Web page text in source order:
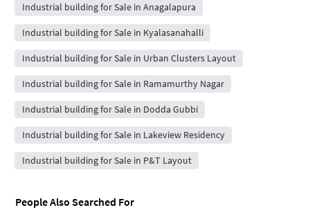
Industrial building for Sale in Anagalapura
Industrial building for Sale in Kyalasanahalli
Industrial building for Sale in Urban Clusters Layout
Industrial building for Sale in Ramamurthy Nagar
Industrial building for Sale in Dodda Gubbi
Industrial building for Sale in Lakeview Residency
Industrial building for Sale in P&T Layout
People Also Searched For